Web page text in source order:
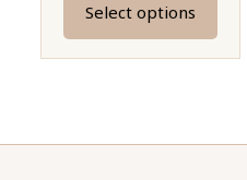
Select options
This
product
variants.